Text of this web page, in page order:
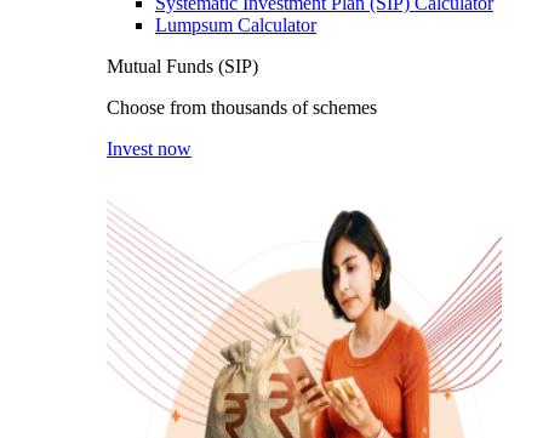
Lumpsum Calculator
Mutual Funds (SIP)
Choose from thousands of schemes
Invest now